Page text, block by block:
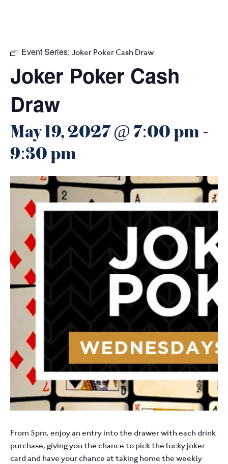
Event Series: Joker Poker Cash Draw
Joker Poker Cash
Draw
May 19, 2027 @ 7:00 pm -
9:30 pm
From 5pm, enjoy an entry into the drawer with each drink
purchase, giving you the chance to pick the lucky joker
card and have your chance at taking home the weekly